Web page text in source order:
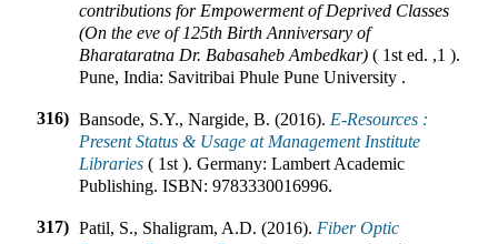
contributions for Empowerment of Deprived Classes
(On the eve of 125th Birth Anniversary of
Bharataratna Dr. Babasaheb Ambedkar) ( 1st ed. ,1 ).
Pune, India: Savitribai Phule Pune University .
316) Bansode, S.Y., Nargide, B. (2016). E-Resources :
Present Status & Usage at Management Institute
Libraries ( 1st ). Germany: Lambert Academic
Publishing. ISBN: 9783330016996.
317) Patil, S., Shaligram, A.D. (2016). Fiber Optic